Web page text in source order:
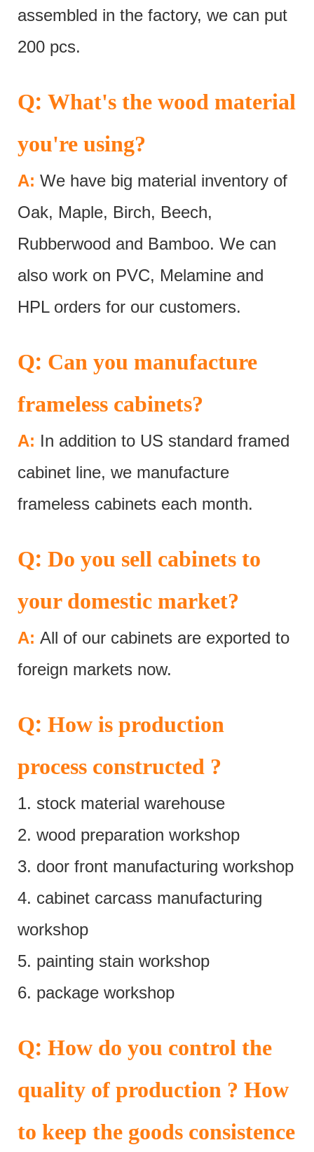
assembled in the factory, we can put
200 pcs.
Q: What's the wood material
you're using?
A: We have big material inventory of
Oak, Maple, Birch, Beech,
Rubberwood and Bamboo. We can
also work on PVC, Melamine and
HPL orders for our customers.
Q: Can you manufacture
frameless cabinets?
A: In addition to US standard framed
cabinet line, we manufacture
frameless cabinets each month.
Q: Do you sell cabinets to
your domestic market?
A: All of our cabinets are exported to
foreign markets now.
Q: How is production
process constructed ?
1. stock material warehouse
2. wood preparation workshop
3. door front manufacturing workshop
4. cabinet carcass manufacturing
workshop
5. painting stain workshop
6. package workshop
Q: How do you control the
quality of production ? How
to keep the goods consistence